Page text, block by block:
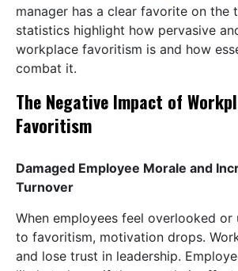
manager has a clear favorite on the
statistics highlight how pervasive
workplace favoritism is and how
combat it.
The Negative Impact of
Favoritism
Damaged Employee Morale and
Turnover
When employees feel overlooked or
to favoritism, motivation drops.
and lose trust in leadership.